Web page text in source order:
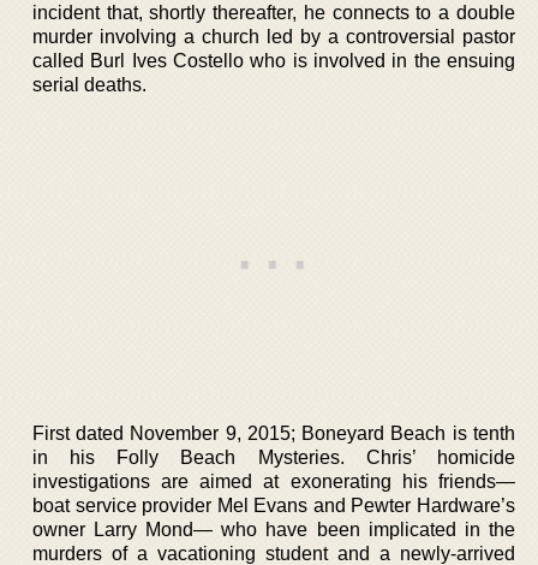
incident that, shortly thereafter, he connects to a double
murder involving a church led by a controversial pastor
called Burl Ives Costello who is involved in the ensuing
serial deaths.
First dated November 9, 2015; Boneyard Beach is tenth
in his Folly Beach Mysteries. Chris’ homicide
investigations are aimed at exonerating his friends—
boat service provider Mel Evans and Pewter Hardware’s
owner Larry Mond— who have been implicated in the
murders of a vacationing student and a newly-arrived